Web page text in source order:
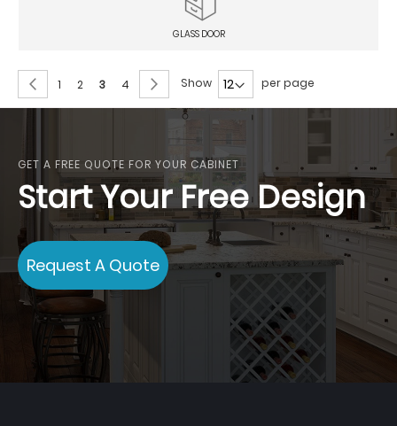
GLASS DOOR
Page
Page
Previous
Page
1 Page
2
You're
currently
page
3 Page
4 Page
NextShow per page
GET A FREE QUOTE FOR YOUR CABINET
Start Your Free Design
Request A Quote